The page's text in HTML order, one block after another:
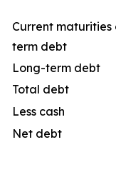
Current maturities
term debt
Long-term debt
Total debt
Less cash
Net debt